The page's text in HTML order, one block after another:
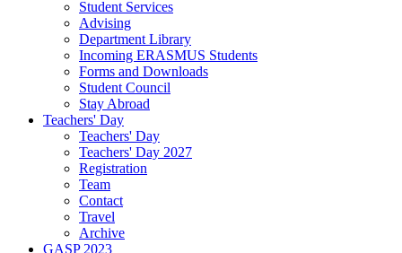
Student Services
Advising
Department Library
Incoming ERASMUS Students
Forms and Downloads
Student Council
Stay Abroad
Teachers' Day
Teachers' Day
Teachers' Day 2027
Registration
Team
Contact
Travel
Archive
GASP 2023